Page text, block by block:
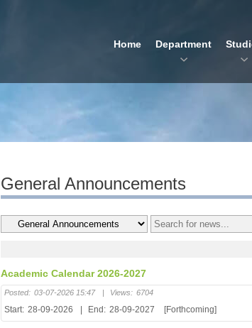
Home Department
General Announcements
Academic Calendar 2026-2027
Posted: 03-07-2026 15:47 | Views: 6704
Start: 28-09-2026 End: 28-09-2027 [Forthcoming]